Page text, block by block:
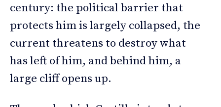
century: the political barrier that
protects him is largely collapsed, the
current threatens to destroy what
has left of him, and behind him, a
large cliff opens up.